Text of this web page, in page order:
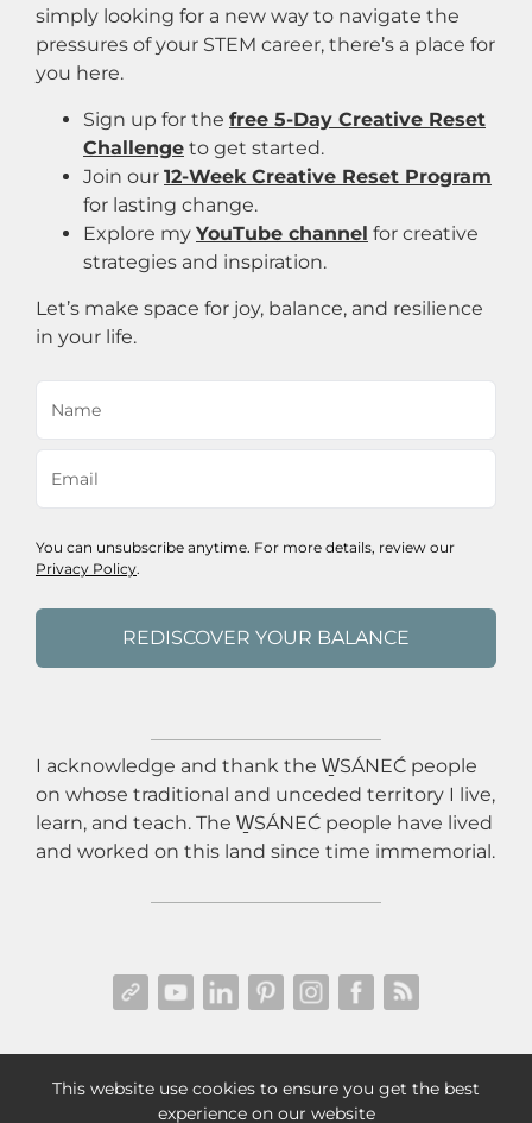
This website use cookies to ensure you get the best
experience on our website
simply looking for a new way to navigate the
pressures of your STEM career, there’s a place for
you here.
Sign up for the free 5-Day Creative Reset
Challenge to get started.
Join our 12-Week Creative Reset Program
for lasting change.
Explore my YouTube channel for creative
strategies and inspiration.
Let’s make space for joy, balance, and resilience
in your life.
You can unsubscribe anytime. For more details, review our
Privacy Policy.
REDISCOVER YOUR BALANCE
I acknowledge and thank the W̱SÁNEĆ people
on whose traditional and unceded territory I live,
learn, and teach. The W̱SÁNEĆ people have lived
and worked on this land since time immemorial.
PRIVACY POLICY | TERMS & CONDITIONS
|
DISCLAIMER & DISCLOSURES
| © 2025 LEXI REID